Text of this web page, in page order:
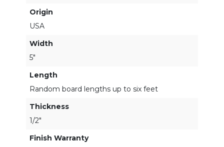
Origin
USA
Width
5"
Length
Random board lengths up to six feet
Thickness
1/2"
Finish Warranty